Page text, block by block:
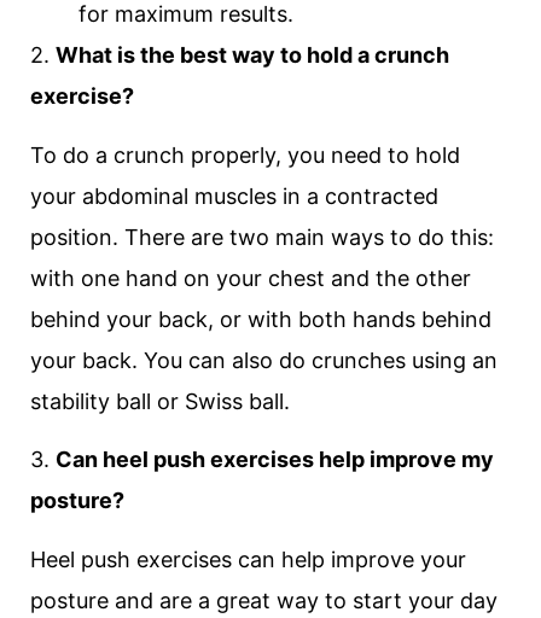
for maximum results.
2. What is the best way to hold a crunch
exercise?
To do a crunch properly, you need to hold
your abdominal muscles in a contracted
position. There are two main ways to do this:
with one hand on your chest and the other
behind your back, or with both hands behind
your back. You can also do crunches using an
stability ball or Swiss ball.
3. Can heel push exercises help improve my
posture?
Heel push exercises can help improve your
posture and are a great way to start your day